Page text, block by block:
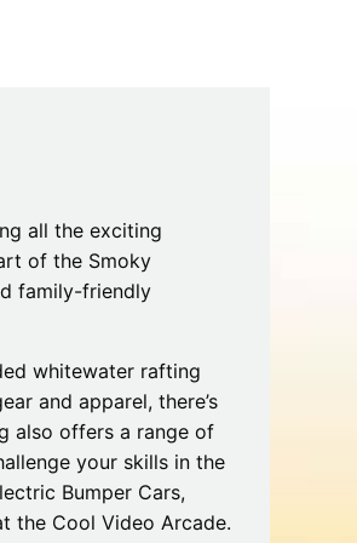
POP’s Sub Shoppe and
Kitchen Adventures
July 29, 2019
all the exciting
of the Smoky
family-friendly
whitewater rafting
and apparel, there’s
also offers a range of
your skills in the
Bumper Cars,
the Cool Video Arcade.